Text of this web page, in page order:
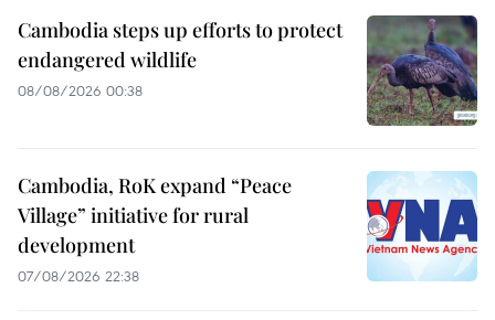
Cambodia steps up efforts to protect
endangered wildlife
08/08/2026 00:38
Cambodia, RoK expand “Peace
Village” initiative for rural
development
07/08/2026 22:38